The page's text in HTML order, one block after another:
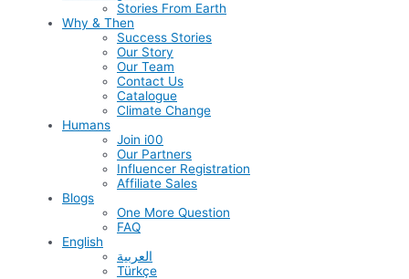
Stories From Earth
Why & Then
Success Stories
Our Story
Our Team
Contact Us
Catalogue
Climate Change
Humans
Join i00
Our Partners
Influencer Registration
Affiliate Sales
Blogs
One More Question
FAQ
English
العربية
Türkçe